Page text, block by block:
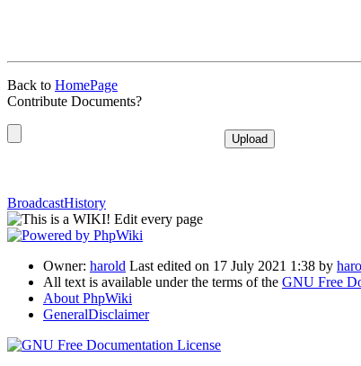
Back to HomePage
Contribute Documents?
BroadcastHistory
Owner: harold Last edited on 17 July 2021 1:38 by
All text is available under the terms of the GNU Free
About PhpWiki
GeneralDisclaimer